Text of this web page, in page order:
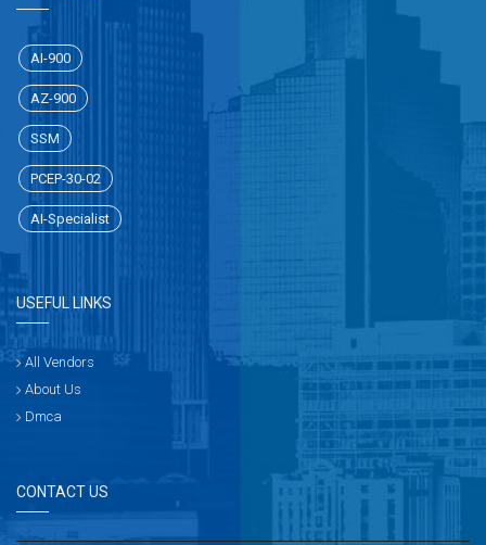
AI-900
AZ-900
SSM
PCEP-30-02
AI-Specialist
USEFUL LINKS
All Vendors
About Us
Dmca
CONTACT US